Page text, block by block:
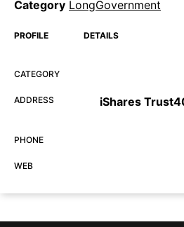
Category LongGovernment
PROFILE DETAILS
CATEGORY
ADDRESS
iShares
PHONE
WEB